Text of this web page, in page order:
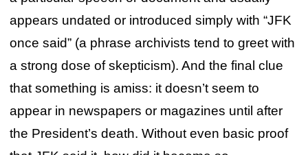
appears undated or introduced simply with “JFK
once said” (a phrase archivists tend to greet with
a strong dose of skepticism). And the final clue
that something is amiss: it doesn’t seem to
appear in newspapers or magazines until after
the President’s death. Without even basic proof